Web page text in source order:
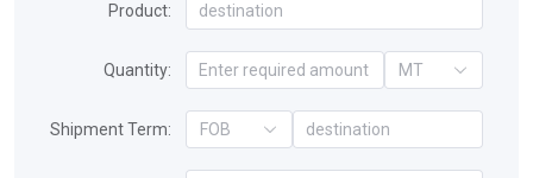
Product:
Quantity: MT
Shipment Term: FOB